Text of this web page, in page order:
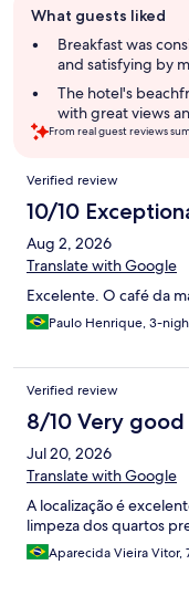
review
summary
What guests liked
Breakfast was
and satisfying by
The hotel's
with great views
From real guest reviews
Reviews
Verified review
10/10
Aug 2, 2026
Translate with Google
Excelente. O café da
Paulo Henrique, 3-
Verified review
8/10 Very good
Jul 20, 2026
Translate with Google
A localização é
limpeza dos quartos
Aparecida Vieira Vitor,